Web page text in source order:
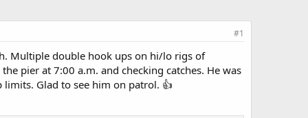
#1
Multiple double hook ups on hi/lo rigs of
pier at 7:00 a.m. and checking catches. He was
Glad to see him on patrol. 👍